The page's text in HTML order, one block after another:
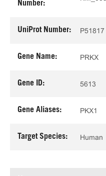
Number:
UniProt Number: P51817
Gene Name: PRKX
Gene ID: 5613
Gene Aliases: PKX1
Target Species: Human